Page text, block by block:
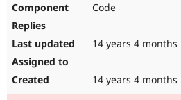
Code
14 years 4 months
14 years 4 months